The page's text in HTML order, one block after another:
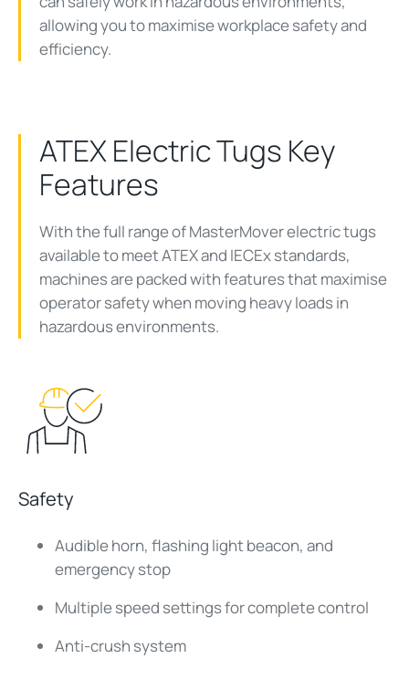
allowing you to maximise workplace safety and
efficiency.
ATEX Electric Tugs Key
Features
With the full range of MasterMover electric tugs
available to meet ATEX and IECEx standards,
machines are packed with features that maximise
operator safety when moving heavy loads in
hazardous environments.
Safety
Audible horn, flashing light beacon, and
emergency stop
Multiple speed settings for complete control
Anti-crush system